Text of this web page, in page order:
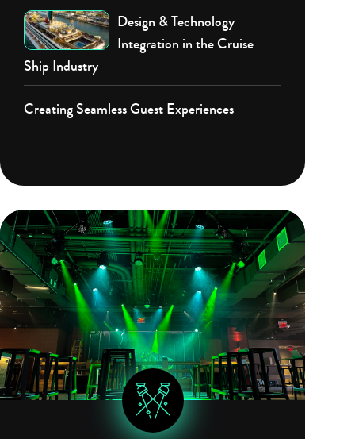
Design & Technology
Integration in the Cruise
Ship Industry
Creating Seamless Guest Experiences